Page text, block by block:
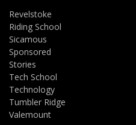
Revelstoke
Riding School
Sicamous
Sponsored
Stories
Tech School
Technology
Tumbler Ridge
Valemount